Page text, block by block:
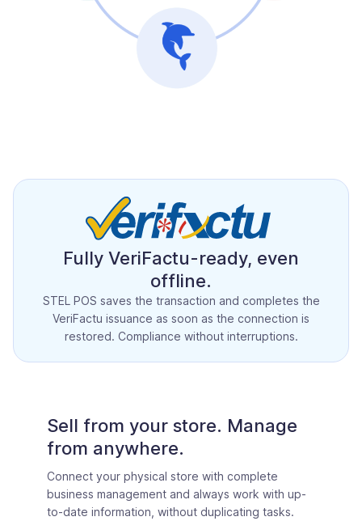
Fully VeriFactu-ready, even
offline.
STEL POS saves the transaction and completes the
VeriFactu issuance as soon as the connection is
restored. Compliance without interruptions.
Sell from your store. Manage
from anywhere.
Connect your physical store with complete
business management and always work with up-
to-date information, without duplicating tasks.